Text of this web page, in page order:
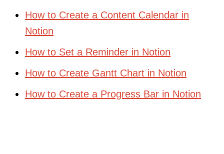
How to Create a Content Calendar in
Notion
How to Set a Reminder in Notion
How to Create Gantt Chart in Notion
How to Create a Progress Bar in Notion